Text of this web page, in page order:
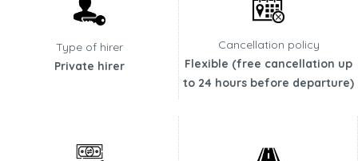
Type of hirer
Private hirer
Cancellation policy
Flexible (free cancellation up
to 24 hours before departure)